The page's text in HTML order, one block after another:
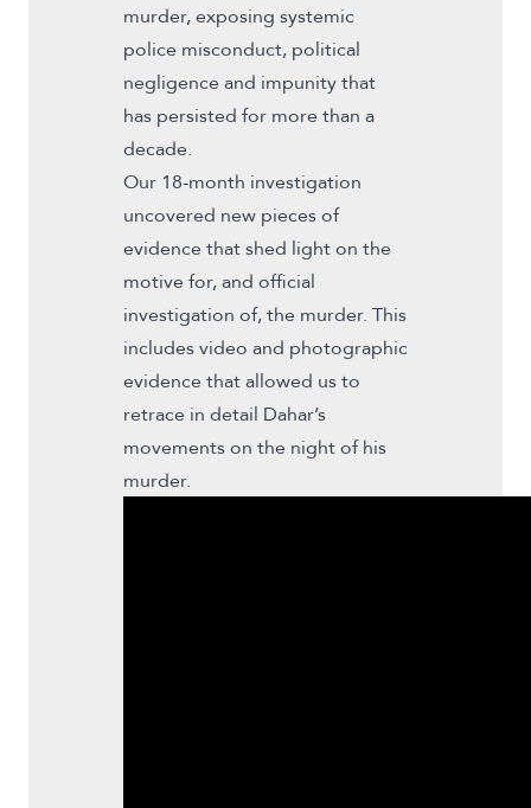
murder, exposing systemic
police misconduct, political
negligence and impunity that
has persisted for more than a
decade.
Our 18-month investigation
uncovered new pieces of
evidence that shed light on the
motive for, and official
investigation of, the murder. This
includes video and photographic
evidence that allowed us to
retrace in detail Dahar’s
movements on the night of his
murder.